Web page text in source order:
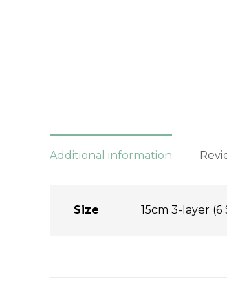
Additional information
Size 15cm 3-layer (6